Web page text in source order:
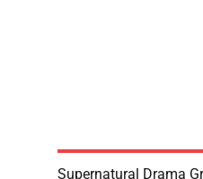
Supernatural Drama